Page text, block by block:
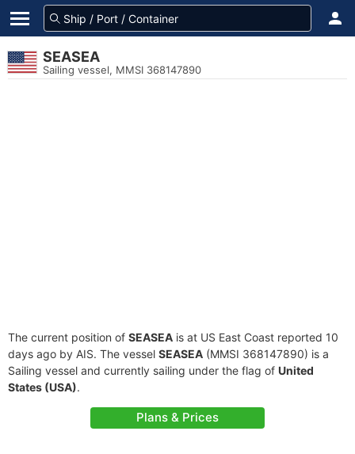
SEASEA
Sailing vessel, MMSI 368147890
The current position of SEASEA is at US East Coast reported 10
days ago by AIS. The vessel SEASEA (MMSI 368147890) is a
Sailing vessel and currently sailing under the flag of United
States (USA).
Plans & Prices